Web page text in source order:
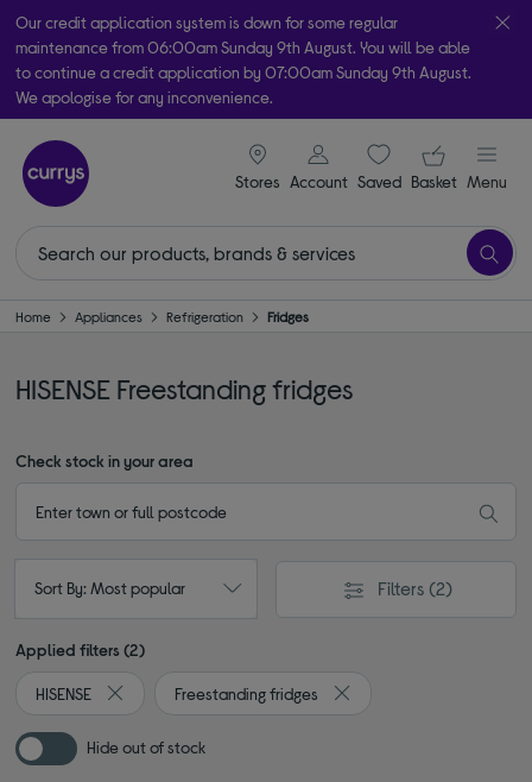
Our credit application system is down for some regular
maintenance from 06:00am Sunday 9th August. You will be able
to continue a credit application by 07:00am Sunday 9th August.
We apologise for any inconvenience.
Take it home today with free order & collect in as little as an hour!
Subject to availability
Stores
signin icon
Account Saveditems
Your
Basket Menu
Home Appliances Refrigeration Fridges
HISENSE Freestanding fridges
Check stock in your area
Sort By: Most popular Filters (2)
Applied filters (2)
HISENSE
Remove filter Currently Refined by By brand: HISENSE
Freestanding fridges
Remove filter Currently
Hide out of stock